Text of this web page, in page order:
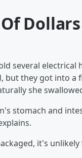
several electrical
but they got into a
she
stomach and
it's unlikely